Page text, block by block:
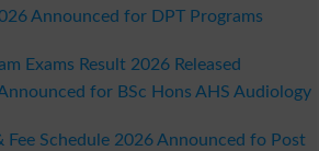
Announced for DPT Programs
Exams Result 2026 Released
for BSc Hons AHS Audiology
Fee Schedule 2026 Announced fo Post